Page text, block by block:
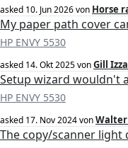
asked 10. Jun 2026von Horse
My paper path cover
HP ENVY 5530
asked 14. Okt 2025vonGill
Setup wizard wouldn't
HP ENVY 5530
asked 17. Nov 2024vonWalter
The copy/scanner light